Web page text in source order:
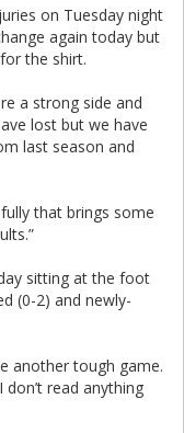
on Tuesday night
again today but
the shirt.
a strong side and
lost but we have
last season and
that brings some
sitting at the foot
(0-2) and newly-
another tough game.
read anything